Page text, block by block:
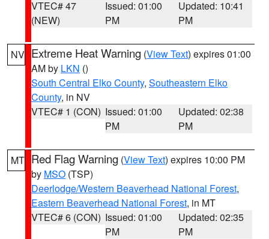
VTEC# 47
(NEW)
Issued: 01:00
PM
Updated: 10:41
PM
NV Extreme Heat Warning (View Text) expires 01:00
AM by LKN ()
South Central Elko County, Southeastern Elko
County, in NV
VTEC# 1 (CON) Issued: 01:00
PM
Updated: 02:38
PM
MT Red Flag Warning (View Text) expires 10:00 PM
by MSO (TSP)
Deerlodge/Western Beaverhead National Forest,
Eastern Beaverhead National Forest, in MT
VTEC# 6 (CON) Issued: 01:00
PM
Updated: 02:35
PM